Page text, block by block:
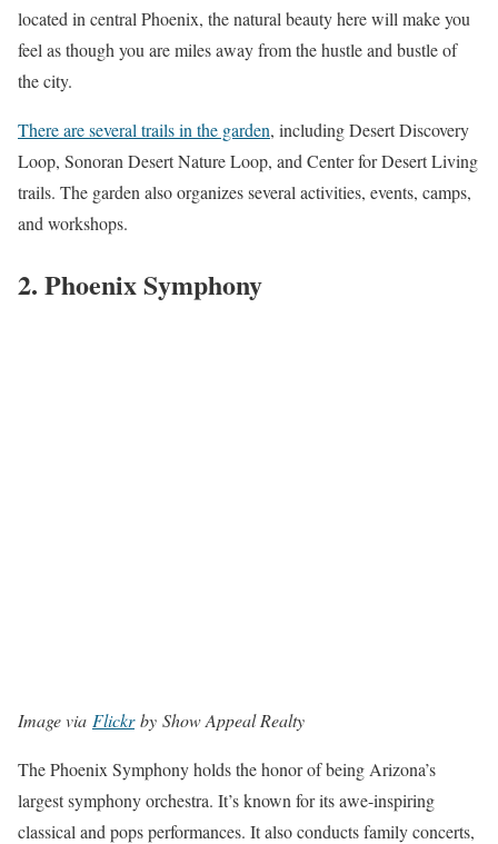
located in central Phoenix, the natural beauty here will make you
feel as though you are miles away from the hustle and bustle of
the city.
There are several trails in the garden, including Desert Discovery
Loop, Sonoran Desert Nature Loop, and Center for Desert Living
trails. The garden also organizes several activities, events, camps,
and workshops.
2. Phoenix Symphony
Image via Flickrby Show Appeal Realty
The Phoenix Symphony holds the honor of being Arizona’s
largest symphony orchestra. It’s known for its awe-inspiring
classical and pops performances. It also conducts family concerts,